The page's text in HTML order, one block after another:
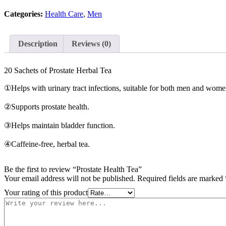
Categories: Health Care, Men
Description Reviews (0)
20 Sachets of Prostate Herbal Tea
①Helps with urinary tract infections, suitable for both men and
②Supports prostate health.
③Helps maintain bladder function.
④Caffeine-free, herbal tea.
Be the first to review “Prostate Health Tea”
Your email address will not be published. Required fields are marked
Your rating of this product